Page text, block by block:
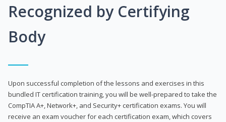
Recognized by Certifying
Body
Upon successful completion of the lessons and exercises in this
bundled IT certification training, you will be well-prepared to take the
CompTIA A+, Network+, and Security+ certification exams. You will
receive an exam voucher for each certification exam, which covers